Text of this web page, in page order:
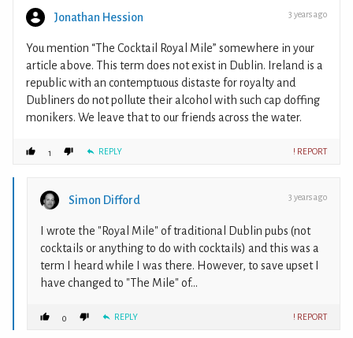
Jonathan Hession 3 years ago
You mention “The Cocktail Royal Mile” somewhere in your
article above. This term does not exist in Dublin. Ireland is a
republic with an contemptuous distaste for royalty and
Dubliners do not pollute their alcohol with such cap doffing
monikers. We leave that to our friends across the water.
1 REPLY ! REPORT
Simon Difford 3 years ago
I wrote the "Royal Mile" of traditional Dublin pubs (not
cocktails or anything to do with cocktails) and this was a
term I heard while I was there. However, to save upset I
have changed to "The Mile" of...
0 REPLY ! REPORT